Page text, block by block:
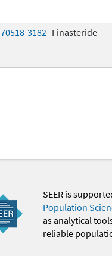
70518-3182 Finasteride
SEER is
Population
as analytical
reliable